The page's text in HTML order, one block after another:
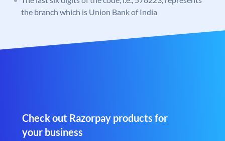
the branch which is Union Bank of India
Check out Razorpay products for
your business